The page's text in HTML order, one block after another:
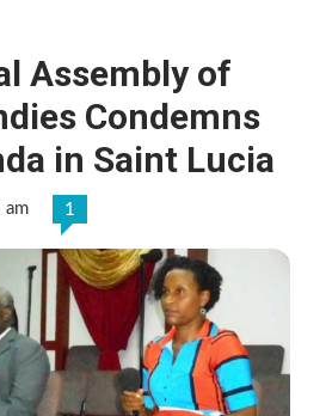
Assembly of
Condemns
in Saint Lucia
am 1